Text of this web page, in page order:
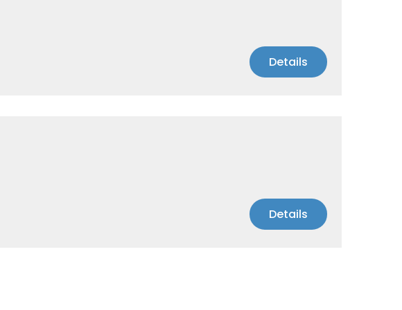
Details
Details